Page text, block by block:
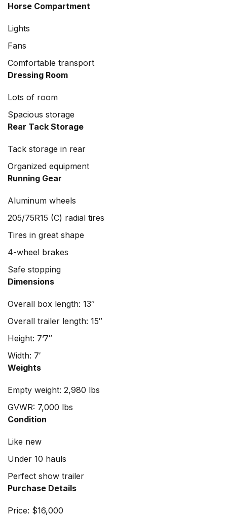
Horse Compartment
Lights
Fans
Comfortable transport
Dressing Room
Lots of room
Spacious storage
Rear Tack Storage
Tack storage in rear
Organized equipment
Running Gear
Aluminum wheels
205/75R15 (C) radial tires
Tires in great shape
4-wheel brakes
Safe stopping
Dimensions
Overall box length: 13″
Overall trailer length: 15″
Height: 7’7″
Width: 7′
Weights
Empty weight: 2,980 lbs
GVWR: 7,000 lbs
Condition
Like new
Under 10 hauls
Perfect show trailer
Purchase Details
Price: $16,000